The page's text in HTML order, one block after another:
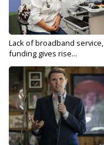
Lack of broadband service,
funding gives rise...